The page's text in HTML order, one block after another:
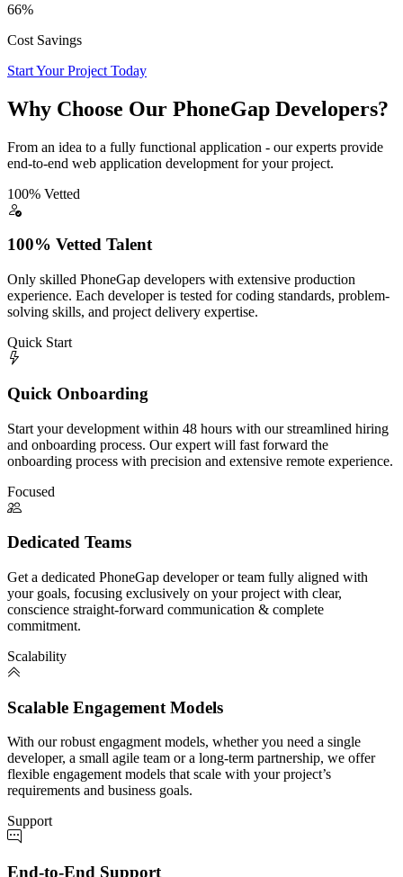
66%
Cost Savings
Start Your Project Today
Why Choose Our PhoneGap Developers?
From an idea to a fully functional application - our experts provide
end-to-end web application development for your project.
100% Vetted
100% Vetted Talent
Only skilled PhoneGap developers with extensive production
experience. Each developer is tested for coding standards, problem-
solving skills, and project delivery expertise.
Quick Start
Quick Onboarding
Start your development within 48 hours with our streamlined hiring
and onboarding process. Our expert will fast forward the
onboarding process with precision and extensive remote experience.
Focused
Dedicated Teams
Get a dedicated PhoneGap developer or team fully aligned with
your goals, focusing exclusively on your project with clear,
conscience straight-forward communication & complete
commitment.
Scalability
Scalable Engagement Models
With our robust engagment models, whether you need a single
developer, a small agile team or a long-term partnership, we offer
flexible engagement models that scale with your project’s
requirements and business goals.
Support
End-to-End Support